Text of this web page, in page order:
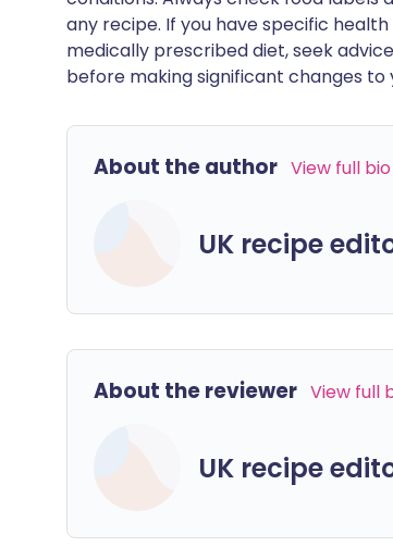
any recipe. If you have specific
medically prescribed diet, seek
before making significant changes to
About the author View full bio
UK recipe
About the reviewer View full
UK recipe